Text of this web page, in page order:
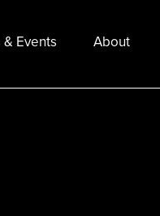
Events About